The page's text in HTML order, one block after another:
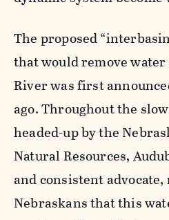
The proposed
that would remove
River was first
ago. Throughout the
headed-up by the
Natural Resources,
and consistent
Nebraskans that this